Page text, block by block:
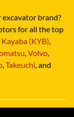
brand?
for all the top
Kayaba (KYB),
,Volvo,
,Takeuchi, and